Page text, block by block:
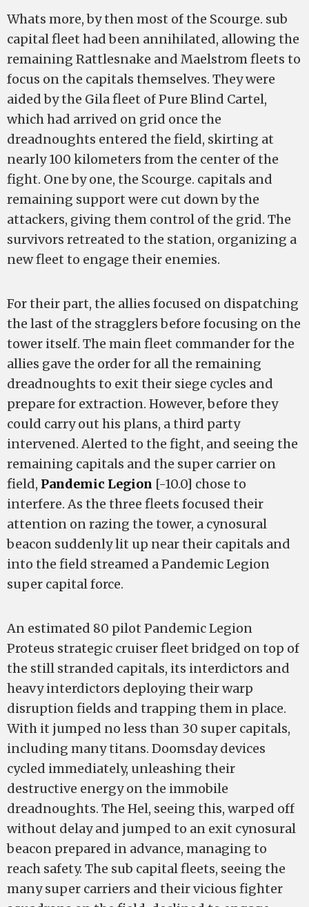
Whats more, by then most of the Scourge. sub
capital fleet had been annihilated, allowing the
remaining Rattlesnake and Maelstrom fleets to
focus on the capitals themselves. They were
aided by the Gila fleet of Pure Blind Cartel,
which had arrived on grid once the
dreadnoughts entered the field, skirting at
nearly 100 kilometers from the center of the
fight. One by one, the Scourge. capitals and
remaining support were cut down by the
attackers, giving them control of the grid. The
survivors retreated to the station, organizing a
new fleet to engage their enemies.
For their part, the allies focused on dispatching
the last of the stragglers before focusing on the
tower itself. The main fleet commander for the
allies gave the order for all the remaining
dreadnoughts to exit their siege cycles and
prepare for extraction. However, before they
could carry out his plans, a third party
intervened. Alerted to the fight, and seeing the
remaining capitals and the super carrier on
field, Pandemic Legion [-10.0] chose to
interfere. As the three fleets focused their
attention on razing the tower, a cynosural
beacon suddenly lit up near their capitals and
into the field streamed a Pandemic Legion
super capital force.
An estimated 80 pilot Pandemic Legion
Proteus strategic cruiser fleet bridged on top of
the still stranded capitals, its interdictors and
heavy interdictors deploying their warp
disruption fields and trapping them in place.
With it jumped no less than 30 super capitals,
including many titans. Doomsday devices
cycled immediately, unleashing their
destructive energy on the immobile
dreadnoughts. The Hel, seeing this, warped off
without delay and jumped to an exit cynosural
beacon prepared in advance, managing to
reach safety. The sub capital fleets, seeing the
many super carriers and their vicious fighter